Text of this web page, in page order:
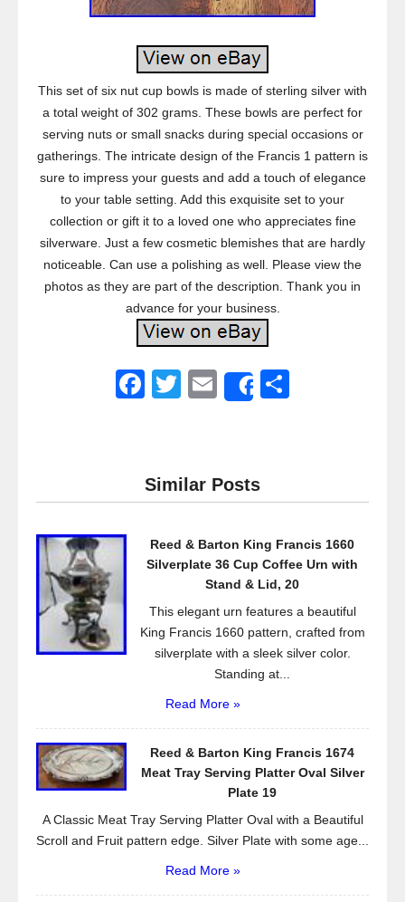
This set of six nut cup bowls is made of sterling silver with
a total weight of 302 grams. These bowls are perfect for
serving nuts or small snacks during special occasions or
gatherings. The intricate design of the Francis 1 pattern is
sure to impress your guests and add a touch of elegance
to your table setting. Add this exquisite set to your
collection or gift it to a loved one who appreciates fine
silverware. Just a few cosmetic blemishes that are hardly
noticeable. Can use a polishing as well. Please view the
photos as they are part of the description. Thank you in
advance for your business.
F
e
b
o
T
er
E
Share
Similar Posts
Reed & Barton King Francis 1660
Silverplate 36 Cup Coffee Urn with
Stand & Lid, 20
This elegant urn features a beautiful
King Francis 1660 pattern, crafted from
silverplate with a sleek silver color.
Standing at...
Read More »
Reed & Barton King Francis 1674
Meat Tray Serving Platter Oval Silver
Plate 19
A Classic Meat Tray Serving Platter Oval with a Beautiful
Scroll and Fruit pattern edge. Silver Plate with some age...
Read More »